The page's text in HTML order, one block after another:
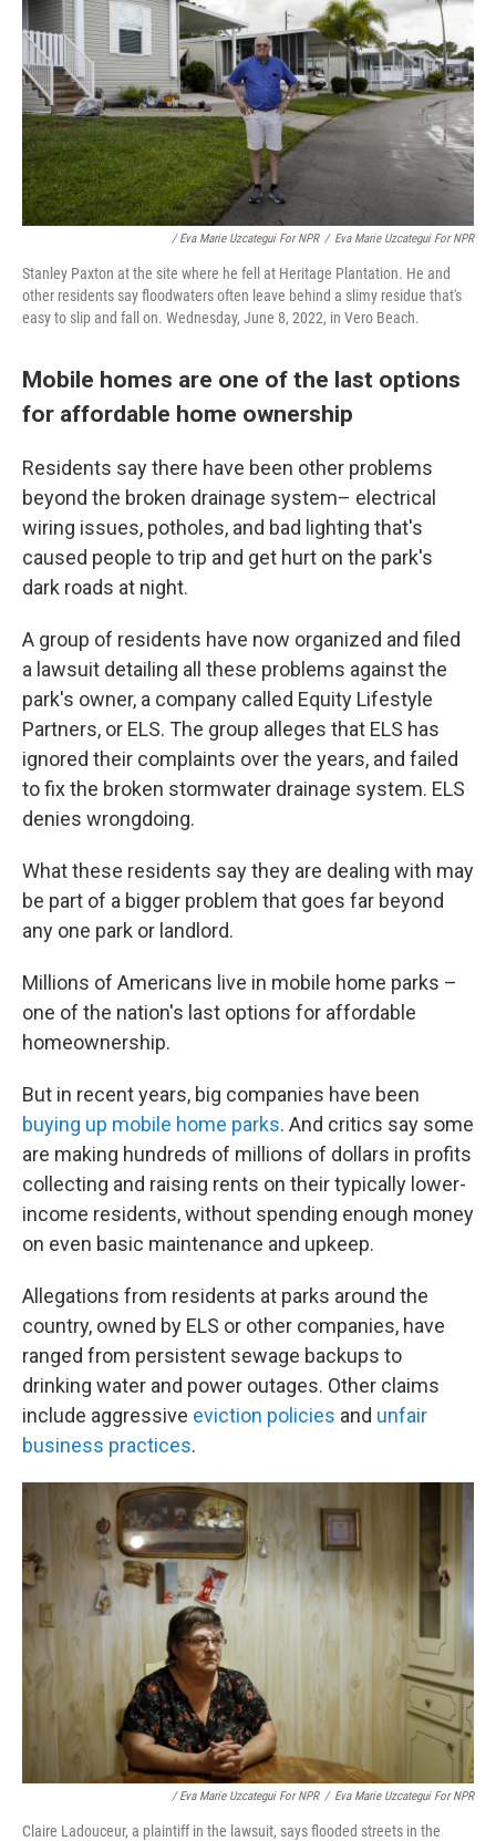
/ Eva Marie Uzcategui For NPR / Eva Marie Uzcategui For NPR
Stanley Paxton at the site where he fell at Heritage Plantation. He and
other residents say floodwaters often leave behind a slimy residue that's
easy to slip and fall on. Wednesday, June 8, 2022, in Vero Beach.
Mobile homes are one of the last options
for affordable home ownership
Residents say there have been other problems
beyond the broken drainage system– electrical
wiring issues, potholes, and bad lighting that's
caused people to trip and get hurt on the park's
dark roads at night.
A group of residents have now organized and filed
a lawsuit detailing all these problems against the
park's owner, a company called Equity Lifestyle
Partners, or ELS. The group alleges that ELS has
ignored their complaints over the years, and failed
to fix the broken stormwater drainage system. ELS
denies wrongdoing.
What these residents say they are dealing with may
be part of a bigger problem that goes far beyond
any one park or landlord.
Millions of Americans live in mobile home parks –
one of the nation's last options for affordable
homeownership.
But in recent years, big companies have been
buying up mobile home parks. And critics say some
are making hundreds of millions of dollars in profits
collecting and raising rents on their typically lower-
income residents, without spending enough money
on even basic maintenance and upkeep.
Allegations from residents at parks around the
country, owned by ELS or other companies, have
ranged from persistent sewage backups to
drinking water and power outages. Other claims
include aggressive eviction policies and unfair
business practices.
/ Eva Marie Uzcategui For NPR / Eva Marie Uzcategui For NPR
Claire Ladouceur, a plaintiff in the lawsuit, says flooded streets in the